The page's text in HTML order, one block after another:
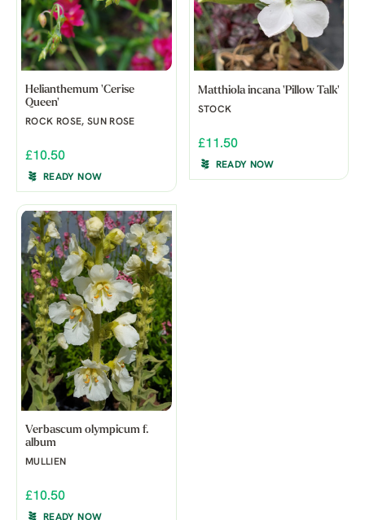
Helianthemum 'Cerise
Queen'
ROCK ROSE, SUN ROSE
£10.50
READY NOW
Matthiola incana 'Pillow Talk'
STOCK
£11.50
READY NOW
Verbascum olympicum f.
album
MULLIEN
£10.50
READY NOW